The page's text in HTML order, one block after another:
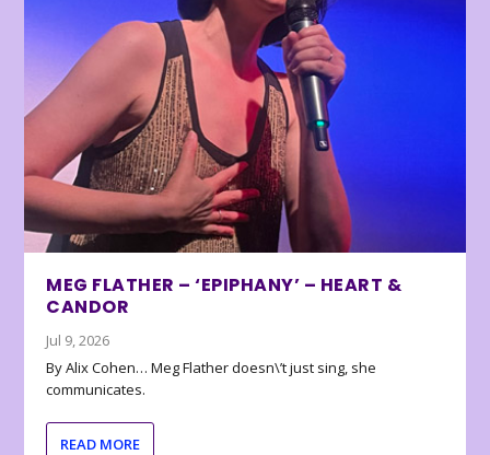
MEG FLATHER – ‘EPIPHANY’ – HEART &
CANDOR
Jul 9, 2026
By Alix Cohen… Meg Flather doesn\’t just sing, she
communicates.
READ MORE